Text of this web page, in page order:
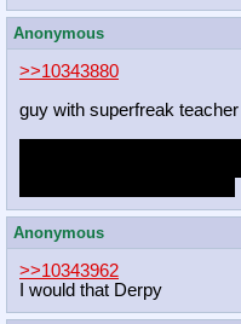
Anonymous
>>10343880
guy with superfreak teacher
Anonymous
>>10343962
I would that Derpy